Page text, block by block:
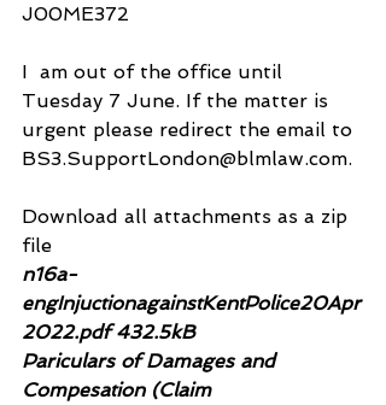
J00ME372
I  am out of the office until
Tuesday 7 June. If the matter is
urgent please redirect the email to
BS3.SupportLondon@blmlaw.com.
Download all attachments as a zip
file
n16a-
engInjuctionagainstKentPolice20Apr
2022.pdf 432.5kB
Pariculars of Damages and
Compesation (Claim